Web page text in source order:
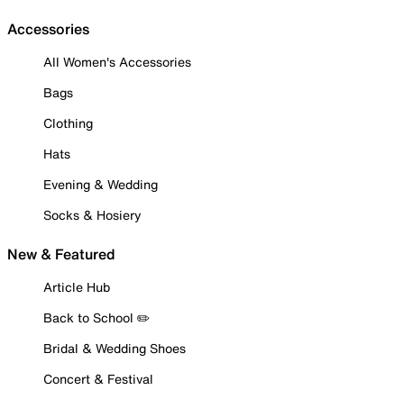
Accessories
All Women's Accessories
Bags
Clothing
Hats
Evening & Wedding
Socks & Hosiery
New & Featured
Article Hub
Back to School ✏️
Bridal & Wedding Shoes
Concert & Festival